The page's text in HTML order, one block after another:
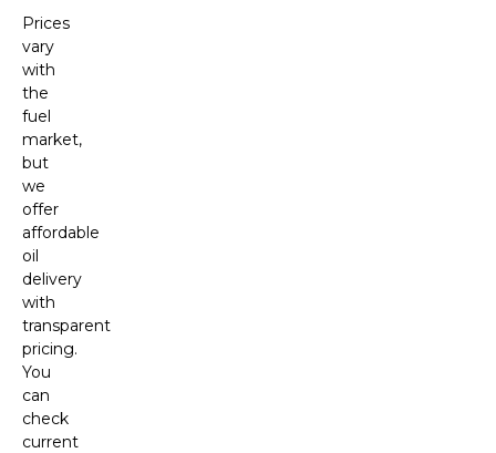
Prices
vary
with
the
fuel
market,
but
we
offer
affordable
oil
delivery
with
transparent
pricing.
You
can
check
current